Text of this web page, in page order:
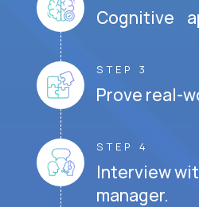
Cognitive
STEP 3
Prove real-
STEP 4
Interview
manager.